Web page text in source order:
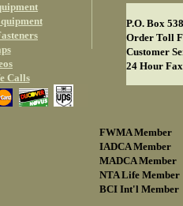
Calls
P.O. Box
Order Toll
Customer
24 Hour
FWMA Member
IADCA Member
MADCA Member
NTA Life Member
BCI Int'l Member